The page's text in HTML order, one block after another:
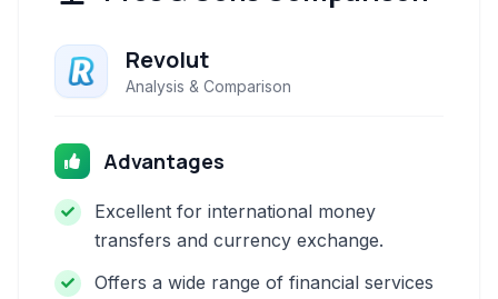
Revolut
Analysis & Comparison
Advantages
Excellent for international money
transfers and currency exchange.
Offers a wide range of financial services